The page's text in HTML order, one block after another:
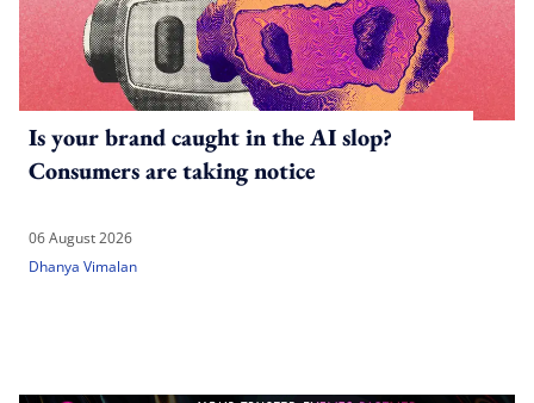
Is your brand caught in the AI slop?
Consumers are taking notice
06 August 2026
Dhanya Vimalan